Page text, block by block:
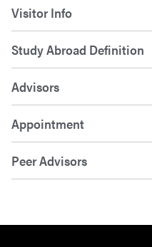
Visitor Info
Study Abroad Definition
Advisors
Appointment
Peer Advisors